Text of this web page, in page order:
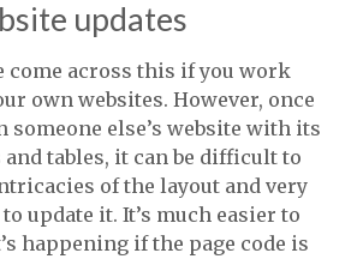
updates
come across this if you work
own websites. However, once
someone else’s website with its
tables, it can be difficult to
of the layout and very
update it. It’s much easier to
happening if the page code is